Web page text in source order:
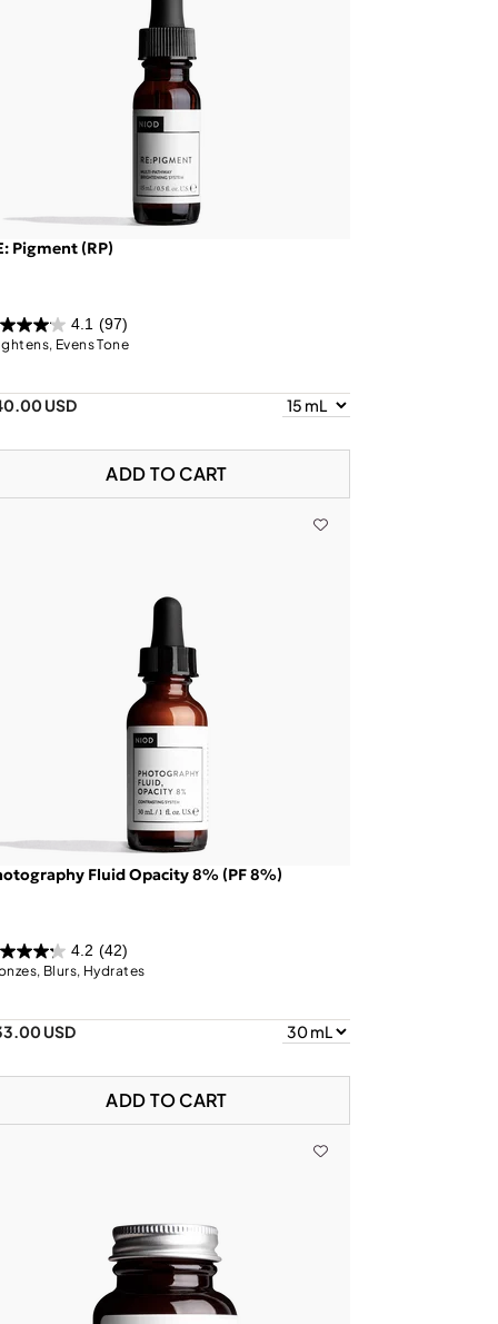
Pigment (RP)
4.1 (97)
Evens Tone
USD
ADD TO CART
Fluid Opacity 8% (PF 8%)
4.2 (42)
Blurs, Hydrates
USD
ADD TO CART